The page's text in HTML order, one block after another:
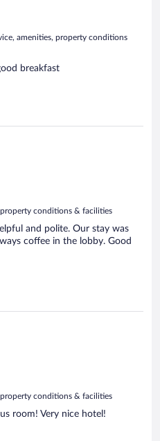
amenities, property conditions
breakfast
property conditions & facilities
and polite. Our stay was
coffee in the lobby. Good
property conditions & facilities
room! Very nice hotel!